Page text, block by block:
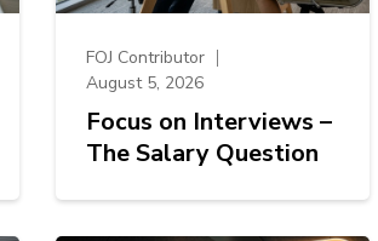
FOJ Contributor
August 5, 2026
Focus on Interviews –
The Salary Question